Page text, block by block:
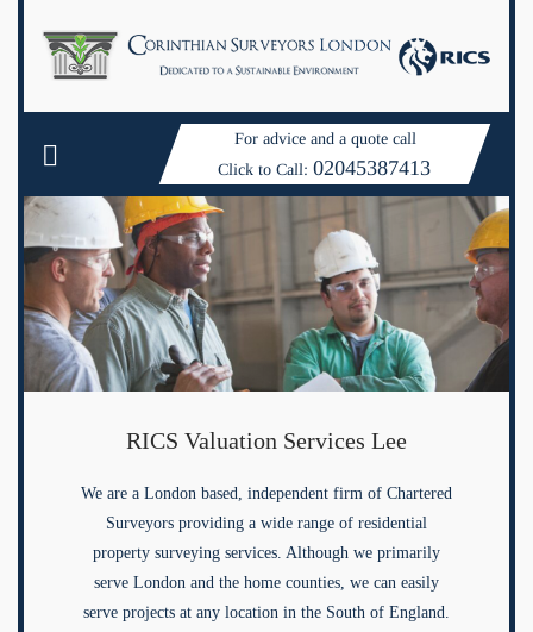
For advice and a quote call
Click to Call:02045387413
RICS Valuation Services Lee
We are a London based, independent firm of Chartered
Surveyors providing a wide range of residential
property surveying services. Although we primarily
serve London and the home counties, we can easily
serve projects at any location in the South of England.